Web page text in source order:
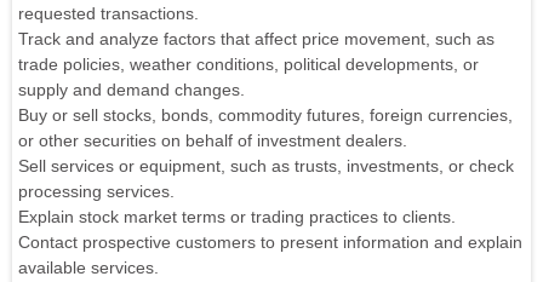
requested transactions.
Track and analyze factors that affect price movement, such as
trade policies, weather conditions, political developments, or
supply and demand changes.
Buy or sell stocks, bonds, commodity futures, foreign currencies,
or other securities on behalf of investment dealers.
Sell services or equipment, such as trusts, investments, or check
processing services.
Explain stock market terms or trading practices to clients.
Contact prospective customers to present information and explain
available services.